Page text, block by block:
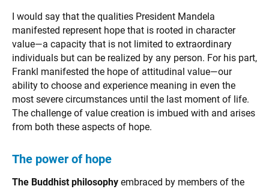
I would say that the qualities President Mandela
manifested represent hope that is rooted in character
value—a capacity that is not limited to extraordinary
individuals but can be realized by any person. For his part,
Frankl manifested the hope of attitudinal value—our
ability to choose and experience meaning in even the
most severe circumstances until the last moment of life.
The challenge of value creation is imbued with and arises
from both these aspects of hope.
The power of hope
The Buddhist philosophy embraced by members of the